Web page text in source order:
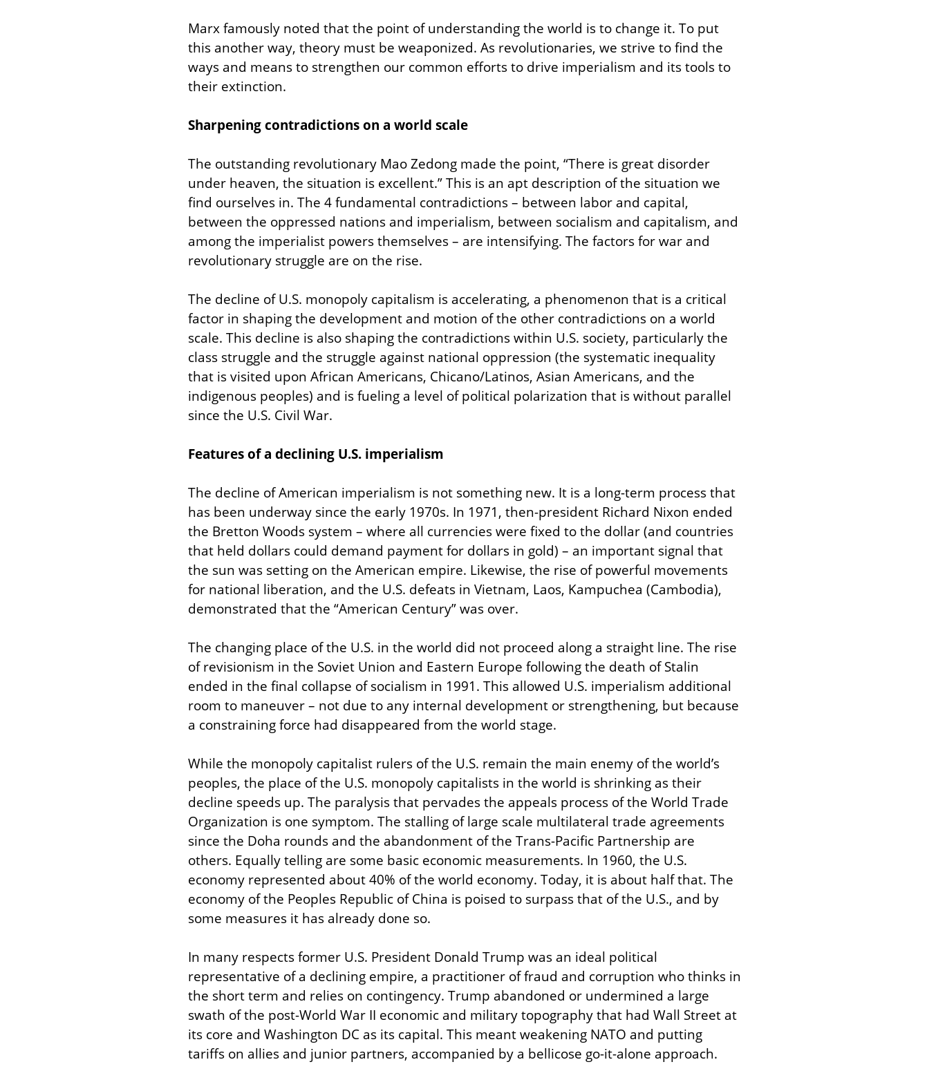
Marx famously noted that the point of understanding the world is to change it. To put
this another way, theory must be weaponized. As revolutionaries, we strive to find the
ways and means to strengthen our common efforts to drive imperialism and its tools to
their extinction.
Sharpening contradictions on a world scale
The outstanding revolutionary Mao Zedong made the point, “There is great disorder
under heaven, the situation is excellent.” This is an apt description of the situation we
find ourselves in. The 4 fundamental contradictions – between labor and capital,
between the oppressed nations and imperialism, between socialism and capitalism, and
among the imperialist powers themselves – are intensifying. The factors for war and
revolutionary struggle are on the rise.
The decline of U.S. monopoly capitalism is accelerating, a phenomenon that is a critical
factor in shaping the development and motion of the other contradictions on a world
scale. This decline is also shaping the contradictions within U.S. society, particularly the
class struggle and the struggle against national oppression (the systematic inequality
that is visited upon African Americans, Chicano/Latinos, Asian Americans, and the
indigenous peoples) and is fueling a level of political polarization that is without parallel
since the U.S. Civil War.
Features of a declining U.S. imperialism
The decline of American imperialism is not something new. It is a long-term process that
has been underway since the early 1970s. In 1971, then-president Richard Nixon ended
the Bretton Woods system – where all currencies were fixed to the dollar (and countries
that held dollars could demand payment for dollars in gold) – an important signal that
the sun was setting on the American empire. Likewise, the rise of powerful movements
for national liberation, and the U.S. defeats in Vietnam, Laos, Kampuchea (Cambodia),
demonstrated that the “American Century” was over.
The changing place of the U.S. in the world did not proceed along a straight line. The rise
of revisionism in the Soviet Union and Eastern Europe following the death of Stalin
ended in the final collapse of socialism in 1991. This allowed U.S. imperialism additional
room to maneuver – not due to any internal development or strengthening, but because
a constraining force had disappeared from the world stage.
While the monopoly capitalist rulers of the U.S. remain the main enemy of the world’s
peoples, the place of the U.S. monopoly capitalists in the world is shrinking as their
decline speeds up. The paralysis that pervades the appeals process of the World Trade
Organization is one symptom. The stalling of large scale multilateral trade agreements
since the Doha rounds and the abandonment of the Trans-Pacific Partnership are
others. Equally telling are some basic economic measurements. In 1960, the U.S.
economy represented about 40% of the world economy. Today, it is about half that. The
economy of the Peoples Republic of China is poised to surpass that of the U.S., and by
some measures it has already done so.
In many respects former U.S. President Donald Trump was an ideal political
representative of a declining empire, a practitioner of fraud and corruption who thinks in
the short term and relies on contingency. Trump abandoned or undermined a large
swath of the post-World War II economic and military topography that had Wall Street at
its core and Washington DC as its capital. This meant weakening NATO and putting
tariffs on allies and junior partners, accompanied by a bellicose go-it-alone approach.